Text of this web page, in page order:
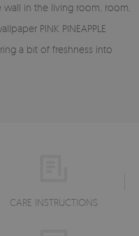
in the living room, room,
PINK PINEAPPLE
a bit of freshness into
CARE INSTRUCTIONS